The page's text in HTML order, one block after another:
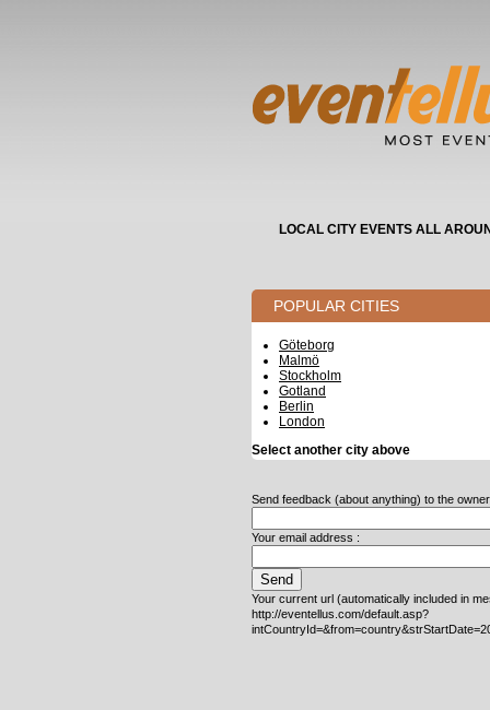
LOCAL CITY EVENTS ALL
POPULAR CITIES
Göteborg
Malmö
Stockholm
Gotland
Berlin
London
Select another city above
Send feedback (about anything) to the
Your email address :
Your current url (automatically included in
http://eventellus.com/default.asp?